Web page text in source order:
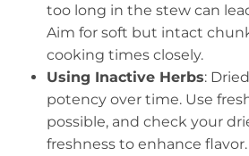
too long in the stew can
Aim for soft but intact
cooking times closely.
Using Inactive Herbs:
potency over time. Use
possible, and check your
freshness to enhance flavor.